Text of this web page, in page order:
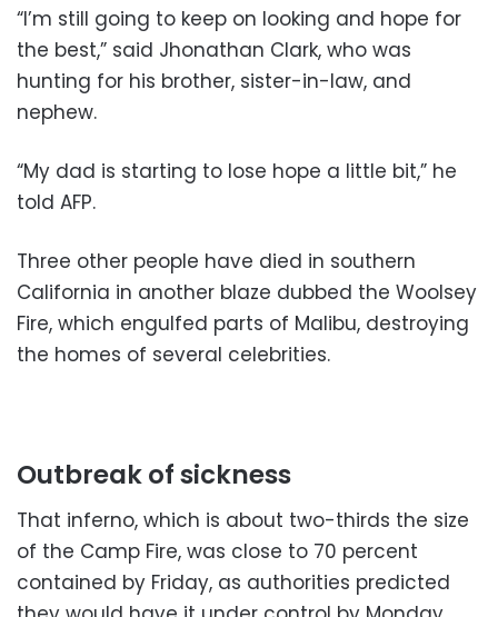
“I’m still going to keep on looking and hope for
the best,” said Jhonathan Clark, who was
hunting for his brother, sister-in-law, and
nephew.
“My dad is starting to lose hope a little bit,” he
told AFP.
Three other people have died in southern
California in another blaze dubbed the Woolsey
Fire, which engulfed parts of Malibu, destroying
the homes of several celebrities.
Outbreak of sickness
That inferno, which is about two-thirds the size
of the Camp Fire, was close to 70 percent
contained by Friday, as authorities predicted